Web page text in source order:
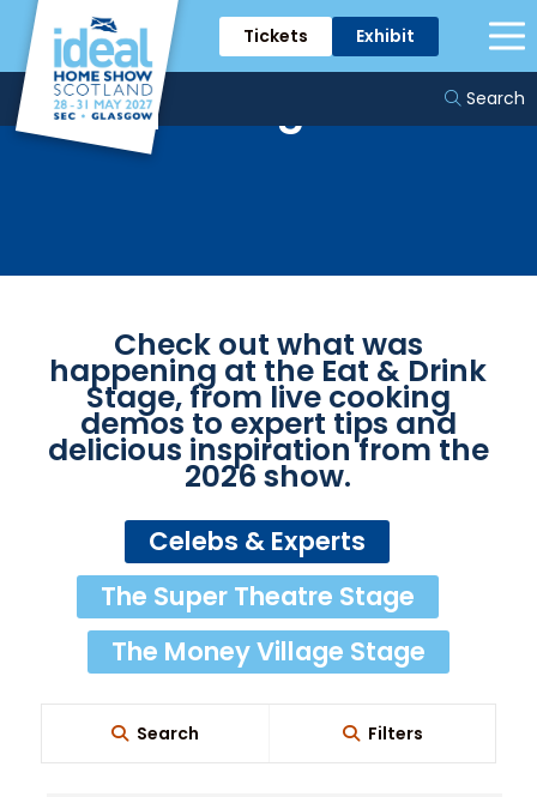
Tickets Exhibit
Search
The Eat and Drink
Check out what was
happening at the Eat & Drink
Stage, from live cooking
demos to expert tips and
delicious inspiration from the
2026 show.
Celebs & Experts
The Super Theatre Stage
The Money Village Stage
Search Filters